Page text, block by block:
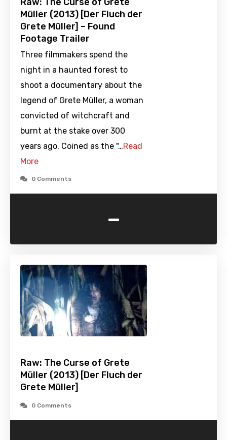
Raw: The Curse of Grete
Müller (2013) [Der Fluch der
Grete Müller] – Found
Footage Trailer
Three filmmakers spend the
night in a haunted forest to
shoot a documentary about the
legend of Grete Müller, a woman
convicted of witchcraft and
burnt at the stake over 300
years ago. Coined as the "…Read
More
0 Comments
-
Raw: The Curse of Grete
Müller (2013) [Der Fluch der
Grete Müller]
0 Comments